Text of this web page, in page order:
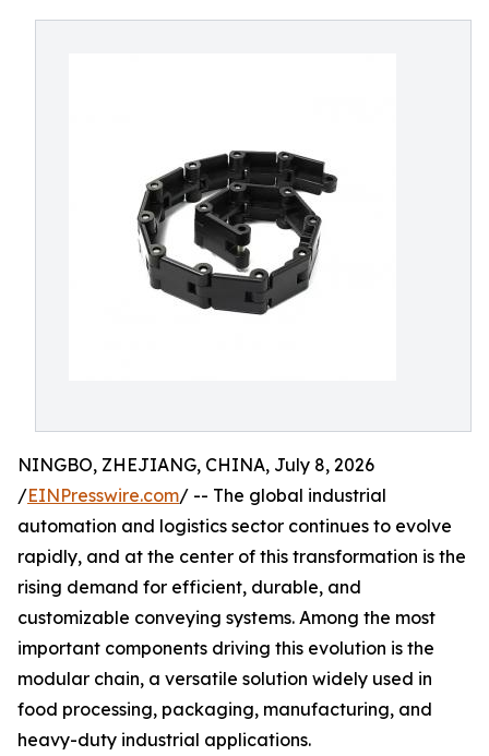
NINGBO, ZHEJIANG, CHINA, July 8, 2026
/EINPresswire.com/ -- The global industrial
automation and logistics sector continues to evolve
rapidly, and at the center of this transformation is the
rising demand for efficient, durable, and
customizable conveying systems. Among the most
important components driving this evolution is the
modular chain, a versatile solution widely used in
food processing, packaging, manufacturing, and
heavy-duty industrial applications.